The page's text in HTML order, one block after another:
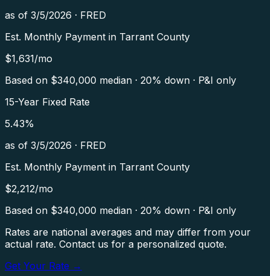
as of 3/5/2026 · FRED
Est. Monthly Payment in Tarrant County
$1,631/mo
Based on $340,000 median · 20% down · P&I only
15-Year Fixed Rate
5.43%
as of 3/5/2026 · FRED
Est. Monthly Payment in Tarrant County
$2,212/mo
Based on $340,000 median · 20% down · P&I only
Rates are national averages and may differ from your
actual rate. Contact us for a personalized quote.
Get Your Rate →